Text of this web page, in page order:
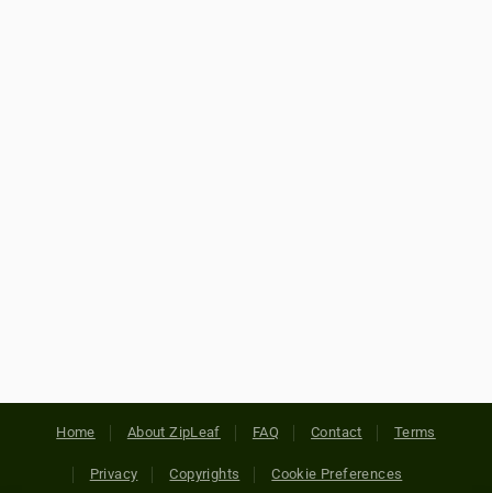
Home About ZipLeaf FAQ Contact Terms
Privacy Copyrights Cookie Preferences